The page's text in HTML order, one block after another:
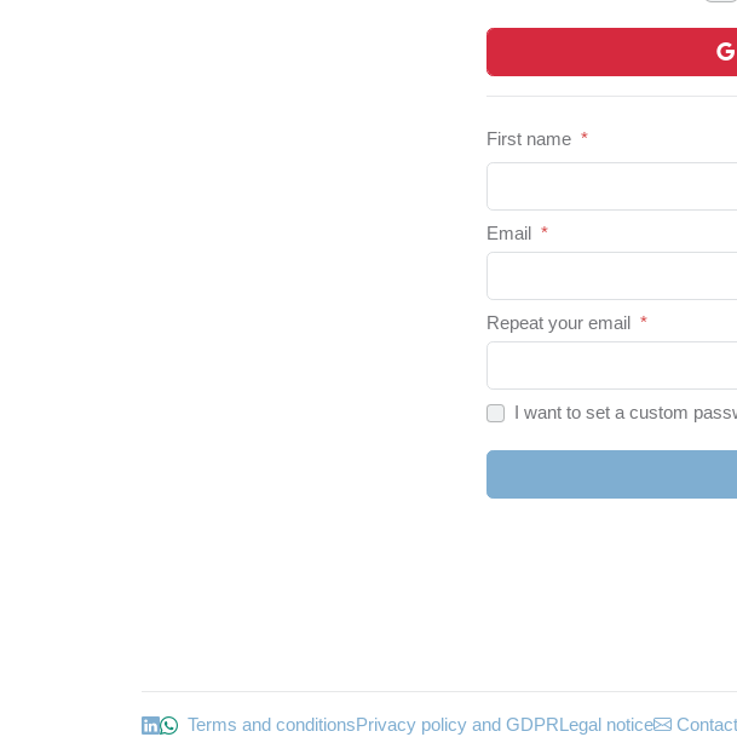
First name *
Email *
Repeat your email *
I want to set a custom
Terms and conditionsPrivacy policy and GDPRLegal notice